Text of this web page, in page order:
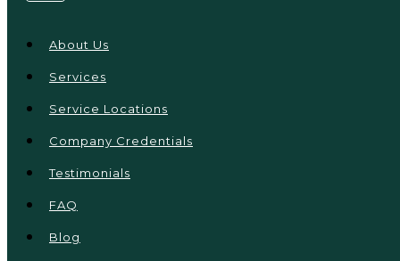
About Us
Services
Service Locations
Company Credentials
Testimonials
FAQ
Blog